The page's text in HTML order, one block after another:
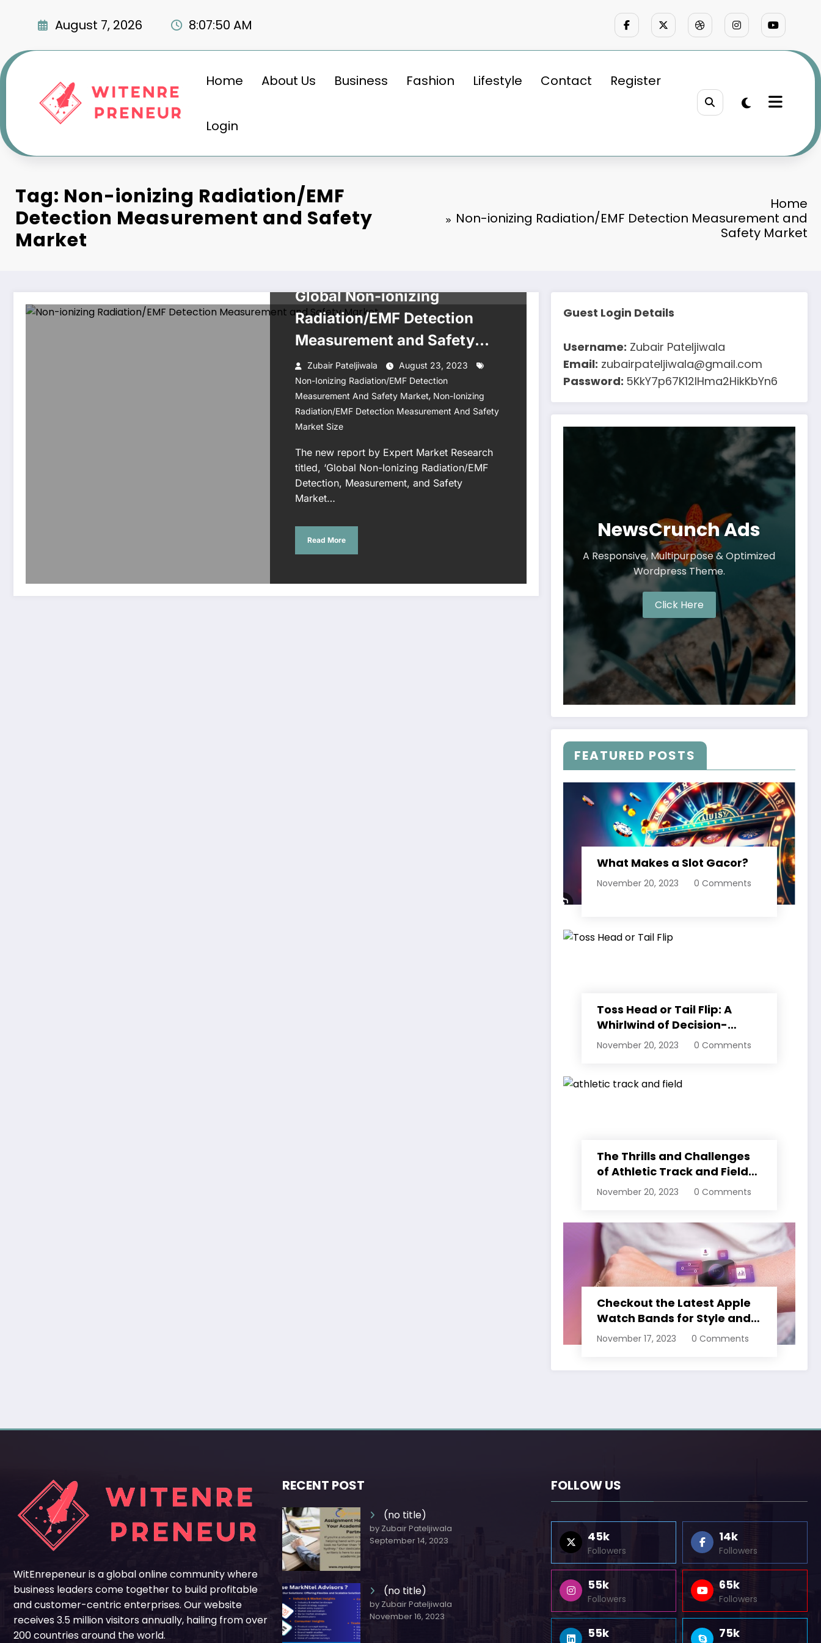
August 7, 2026 8:07:51 AM
Home About Us Business Fashion Lifestyle Contact Register
Login
Tag: Non-ionizing Radiation/EMF
Detection Measurement and Safety
Market
Home
Non-ionizing Radiation/EMF Detection Measurement and
Safety Market
Global Non-ionizing
Radiation/EMF Detection
Measurement and Safety
Market Size, Share, Key
Players, Report, Trends,
Growth, Forecast 2023-
2028
Zubair Pateljiwala
August 23, 2023
Non-Ionizing Radiation/EMF Detection
Measurement And Safety Market, Non-Ionizing
Radiation/EMF Detection Measurement And Safety
Market Size
The new report by Expert Market Research
titled, ‘Global Non-Ionizing Radiation/EMF
Detection, Measurement, and Safety
Market…
Read More
Guest Login Details
Username: Zubair Pateljiwala
Email: zubairpateljiwala@gmail.com
Password: 5KkY7p67K12IHma2HikKbYn6
NewsCrunch Ads
A Responsive, Multipurpose & Optimized
Wordpress Theme.
Click Here
FEATURED POSTS
What Makes a Slot Gacor?
November 20, 2023 0 Comments
Toss Head or Tail Flip: A
Whirlwind of Decision-
Making
November 20, 2023 0 Comments
The Thrills and Challenges
of Athletic Track and Field
Events
November 20, 2023 0 Comments
Checkout the Latest Apple
Watch Bands for Style and
Comfort
November 17, 2023 0 Comments
WitEnrepeneur is a global online community where
business leaders come together to build profitable
and customer-centric enterprises. Our website
receives 3.5 million visitors annually, hailing from over
200 countries around the world.
RECENT POST
(no title)
by Zubair Pateljiwala
September 14, 2023
(no title)
by Zubair Pateljiwala
November 16, 2023
FOLLOW US
45k
Followers
14k
Followers
55k
Followers
65k
Followers
55k 75k